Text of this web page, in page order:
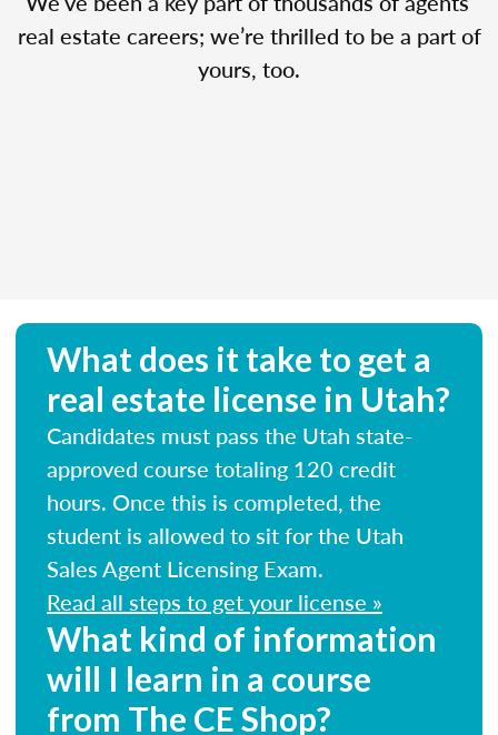
real estate careers; we’re thrilled to be a part of
yours, too.
What does it take to get a
real estate license in Utah?
Candidates must pass the Utah state-
approved course totaling 120 credit
hours. Once this is completed, the
student is allowed to sit for the Utah
Sales Agent Licensing Exam.
Read all steps to get your license »
What kind of information
will I learn in a course
from The CE Shop?